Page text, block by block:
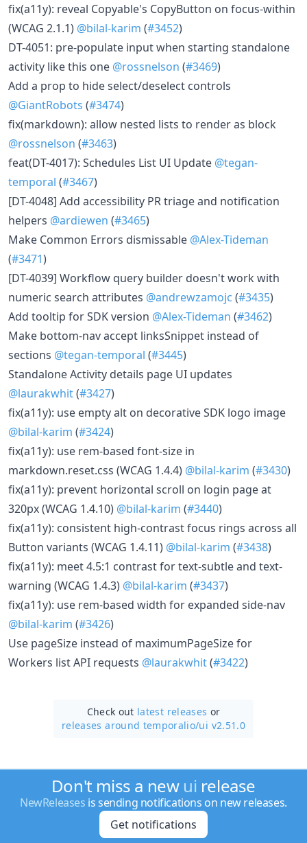
fix(a11y): reveal Copyable's CopyButton on focus-within
(WCAG 2.1.1) @bilal-karim (#3452)
DT-4051: pre-populate input when starting standalone
activity like this one @rossnelson (#3469)
Add a prop to hide select/deselect controls
@GiantRobots (#3474)
fix(markdown): allow nested lists to render as block
@rossnelson (#3463)
feat(DT-4017): Schedules List UI Update @tegan-
temporal (#3467)
[DT-4048] Add accessibility PR triage and notification
helpers @ardiewen (#3465)
Make Common Errors dismissable @Alex-Tideman
(#3471)
[DT-4039] Workflow query builder doesn't work with
numeric search attributes @andrewzamojc (#3435)
Add tooltip for SDK version @Alex-Tideman (#3462)
Make bottom-nav accept linksSnippet instead of
sections @tegan-temporal (#3445)
Standalone Activity details page UI updates
@laurakwhit(#3427)
fix(a11y): use empty alt on decorative SDK logo image
@bilal-karim (#3424)
fix(a11y): use rem-based font-size in
markdown.reset.css (WCAG 1.4.4) @bilal-karim (#3430)
fix(a11y): prevent horizontal scroll on login page at
320px (WCAG 1.4.10) @bilal-karim (#3440)
fix(a11y): consistent high-contrast focus rings across all
Button variants (WCAG 1.4.11) @bilal-karim (#3438)
fix(a11y): meet 4.5:1 contrast for text-subtle and text-
warning (WCAG 1.4.3) @bilal-karim (#3437)
fix(a11y): use rem-based width for expanded side-nav
@bilal-karim (#3426)
Use pageSize instead of maximumPageSize for
Workers list API requests @laurakwhit(#3422)
Check out latest releases or
releases around temporalio/ui v2.51.0
Don't miss a new ui release
NewReleases is sending notifications on new releases.
Get notifications